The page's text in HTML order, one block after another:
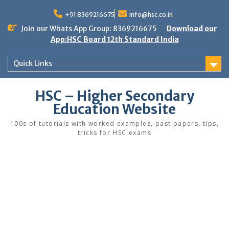
content
+91 8369216675 info@hsc.co.in
Join our Whats App Group: 8369216675
Download our
App:HSC Board 12th Standard India
Quick Links
HSC – Higher Secondary
Education Website
100s of tutorials with worked examples, past papers, tips,
tricks for HSC exams